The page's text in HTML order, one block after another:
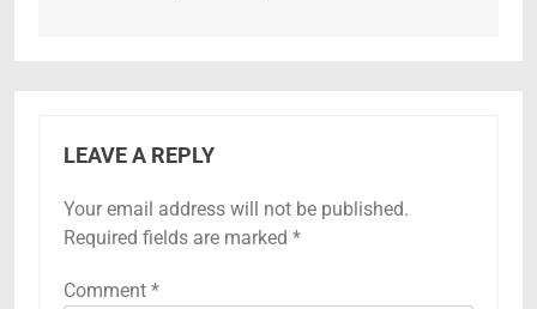
LEAVE A REPLY
Your email address will not be published.
Required fields are marked *
Comment *